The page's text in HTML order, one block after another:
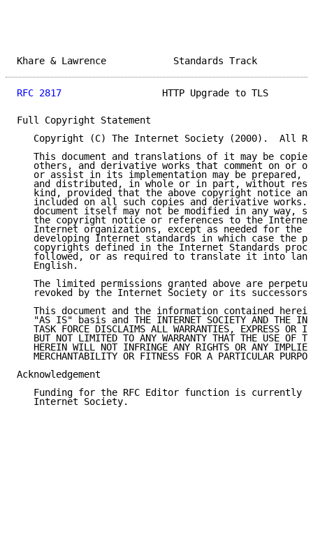
Khare & Lawrence
RFC 2817
HTTP Upgrade to TLS
Full Copyright Statement
Copyright (C) The Internet Society (2000).  All
This document and translations of it may be
others, and derivative works that comment on or
or assist in its implementation may be prepared,
and distributed, in whole or in part, without
kind, provided that the above copyright notice
included on all such copies and derivative works.
document itself may not be modified in any way,
the copyright notice or references to the
Internet organizations, except as needed for the
developing Internet standards in which case the
copyrights defined in the Internet Standards
followed, or as required to translate it into
   English.
The limited permissions granted above are
revoked by the Internet Society or its successors
This document and the information contained
"AS IS" basis and THE INTERNET SOCIETY AND THE
TASK FORCE DISCLAIMS ALL WARRANTIES, EXPRESS OR
BUT NOT LIMITED TO ANY WARRANTY THAT THE USE OF
HEREIN WILL NOT INFRINGE ANY RIGHTS OR ANY
MERCHANTABILITY OR FITNESS FOR A PARTICULAR
Acknowledgement
Funding for the RFC Editor function is currently
   Internet Society.